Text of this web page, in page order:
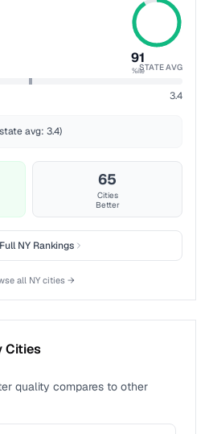
91
%ileSTATE AVG
3.4
avg: 3.4)
65
Cities
Better
NY Rankings
all NYcities →
Cities
quality compares to other